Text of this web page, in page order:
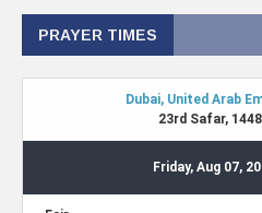
PRAYER TIMES